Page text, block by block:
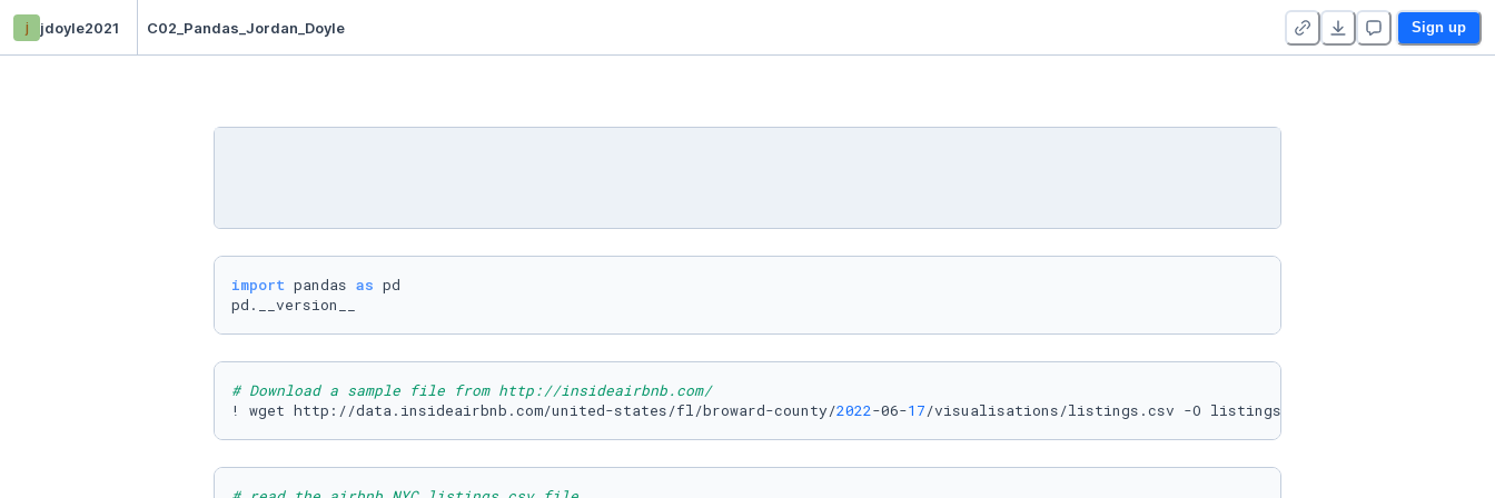
j jdoyle2021 C02_Pandas_Jordan_Doyle Sign up
import pandas as pd
pd.__version__
# Download a sample file from http://insideairbnb.com/
! wget http://data.insideairbnb.com/united-states/fl/broward-county/2022-06-17/visualisations/listings.csv -O listings.csv